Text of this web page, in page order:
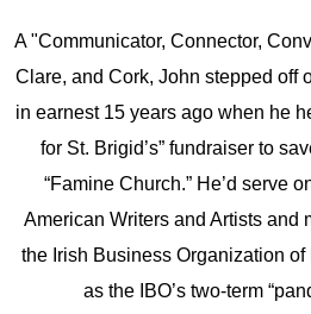
A "Communicator, Connector,
Clare, and Cork, John stepped off
in earnest 15 years ago when he
for St. Brigid’s” fundraiser to
“Famine Church.” He’d serve
American Writers and Artists and
the Irish Business Organization
as the IBO’s two-term